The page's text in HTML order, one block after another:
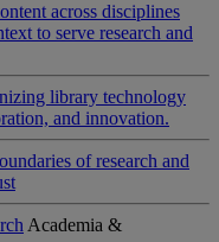
across disciplines
to serve research and
library technology
and innovation.
of research and
Academia &